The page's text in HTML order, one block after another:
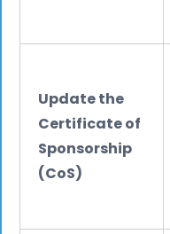
Update the
Certificate of
Sponsorship
(CoS)